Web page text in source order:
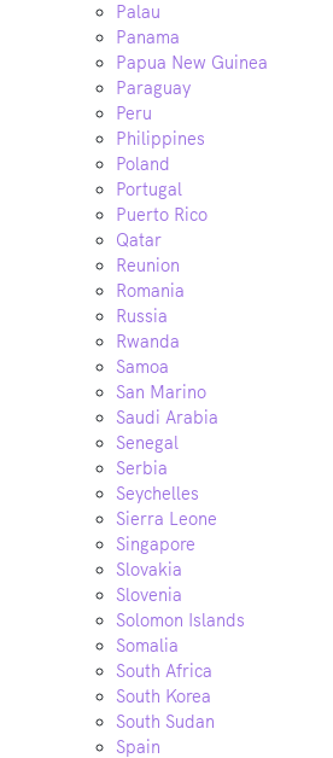
Palau
Panama
Papua New Guinea
Paraguay
Peru
Philippines
Poland
Portugal
Puerto Rico
Qatar
Reunion
Romania
Russia
Rwanda
Samoa
San Marino
Saudi Arabia
Senegal
Serbia
Seychelles
Sierra Leone
Singapore
Slovakia
Slovenia
Solomon Islands
Somalia
South Africa
South Korea
South Sudan
Spain